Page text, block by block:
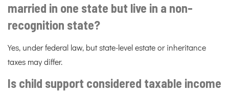
married in one state but live in a non-
recognition state?
Yes, under federal law, but state-level estate or inheritance
taxes may differ.
Is child support considered taxable income